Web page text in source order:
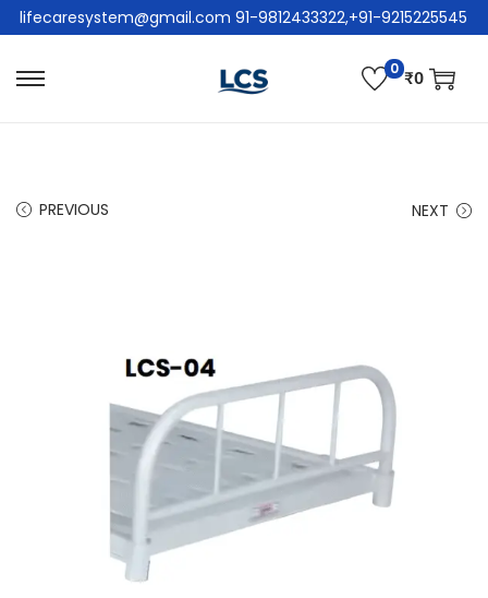
lifecaresystem@gmail.com 91-9812433322,+91-9215225545
0 ₹0
PREVIOUS NEXT